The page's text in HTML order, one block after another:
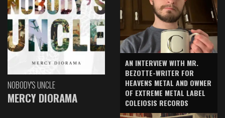
NOBODY'S UNCLE
MERCY DIORAMA
AN INTERVIEW WITH MR.
BEZOTTE-WRITER FOR
HEAVENS METAL AND OWNER
OF EXTREME METAL LABEL
COLEIOSIS RECORDS